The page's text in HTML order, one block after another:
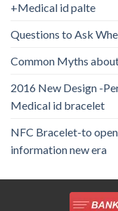
+Medical id palte
Questions to Ask
Common Myths
2016 New Design -
Medical id bracelet
NFC Bracelet-to
information new era